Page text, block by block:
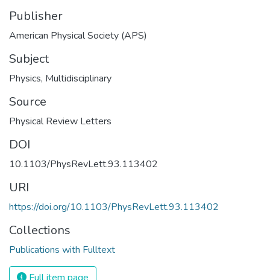
Publisher
American Physical Society (APS)
Subject
Physics, Multidisciplinary
Source
Physical Review Letters
DOI
10.1103/PhysRevLett.93.113402
URI
https://doi.org/10.1103/PhysRevLett.93.113402
Collections
Publications with Fulltext